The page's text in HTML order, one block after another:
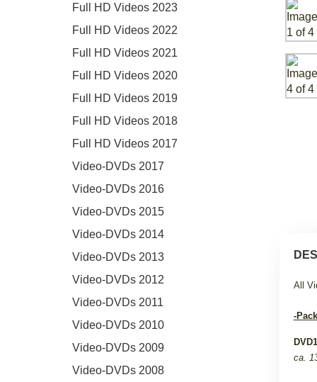
All
-
ca.
Full HD Videos 2023
Full HD Videos 2022
Full HD Videos 2021
Full HD Videos 2020
Full HD Videos 2019
Full HD Videos 2018
Full HD Videos 2017
Video-DVDs 2017
Video-DVDs 2016
Video-DVDs 2015
Video-DVDs 2014
Video-DVDs 2013
Video-DVDs 2012
Video-DVDs 2011
Video-DVDs 2010
Video-DVDs 2009
Video-DVDs 2008